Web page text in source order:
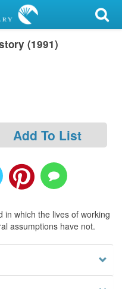
(1991)
Add To List
in which the lives of working
assumptions have not.